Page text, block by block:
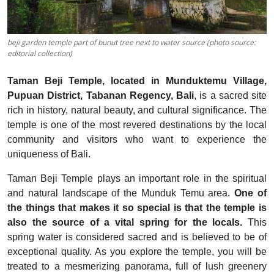
beji garden temple part of bunut tree next to water source (photo source:
editorial collection)
Taman Beji Temple, located in Munduktemu Village,
Pupuan District, Tabanan Regency, Bali, is a sacred site
rich in history, natural beauty, and cultural significance. The
temple is one of the most revered destinations by the local
community and visitors who want to experience the
uniqueness of Bali.
Taman Beji Temple plays an important role in the spiritual
and natural landscape of the Munduk Temu area.One of
the things that makes it so special is that the temple is
also the source of a vital spring for the locals. This
spring water is considered sacred and is believed to be of
exceptional quality. As you explore the temple, you will be
treated to a mesmerizing panorama, full of lush greenery